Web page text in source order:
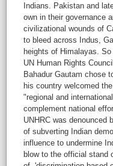
Indians. Pakistan and
own in their governance
civilizational wounds of
to bleed across Indus,
heights of Himalayas.
UN Human Rights
Bahadur Gautam chose
his country welcomed
"regional and
complement national
UNHRC was denounced
of subverting Indian
influence to undermine
blow to the official stand